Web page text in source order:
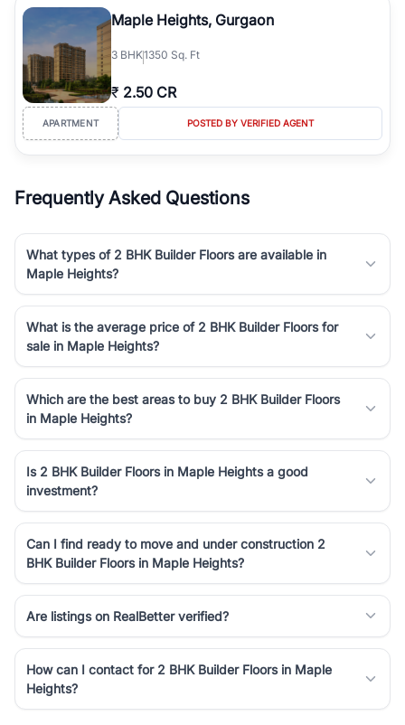
luxury living and corporate offices. From the high-rises of Golf
Course Road to the burgeoning residential sectors along the
Dwarka Expressway, there is something for everyone. RealBetter
simplifies your search by connecting you directly with verified
agents who have deep local expertise.
Maple Heights, Gurgaon
3 BHK1350 Sq. Ft
₹ 2.50 CR
APARTMENT POSTED BY VERIFIED AGENT
Frequently Asked Questions
What types of 2 BHK Builder Floors are available in
Maple Heights?
What is the average price of 2 BHK Builder Floors for
sale in Maple Heights?
Which are the best areas to buy 2 BHK Builder Floors
in Maple Heights?
Is 2 BHK Builder Floors in Maple Heights a good
investment?
Can I find ready to move and under construction 2
BHK Builder Floors in Maple Heights?
Are listings on RealBetter verified?
How can I contact for 2 BHK Builder Floors in Maple
Heights?